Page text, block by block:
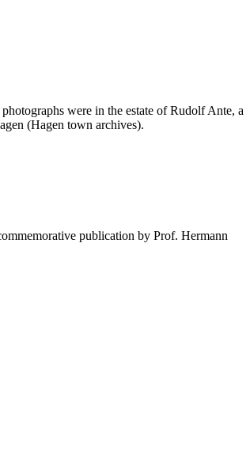
were in the estate of Rudolf Ante, a
(Hagen town archives).
publication by Prof. Hermann